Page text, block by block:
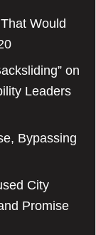
Would
on
Leaders
Bypassing
City
Promise